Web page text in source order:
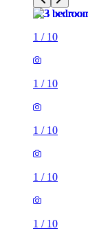
1 / 10
1 / 10
1 / 10
1 / 10
1 / 10